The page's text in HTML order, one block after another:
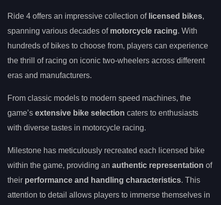
Ride 4 offers an impressive collection of licensed bikes,
spanning various decades of motorcycle racing. With
hundreds of bikes to choose from, players can experience
the thrill of racing on iconic two-wheelers across different
eras and manufacturers.
From classic models to modern speed machines, the
game’s extensive bike selection caters to enthusiasts
with diverse tastes in motorcycle racing.
Milestone has meticulously recreated each licensed bike
within the game, providing an authentic representation of
their performance and handling characteristics. This
attention to detail allows players to immerse themselves in